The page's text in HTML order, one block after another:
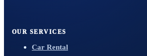
OUR SERVICES
Car Rental